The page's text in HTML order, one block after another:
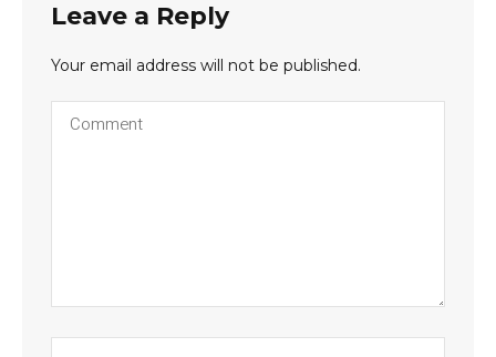
Leave a Reply
Your email address will not be published.